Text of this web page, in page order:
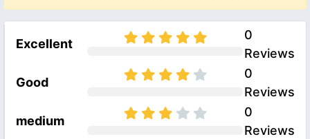
Excellent
0
Reviews
Good
0
Reviews
medium
0
Reviews